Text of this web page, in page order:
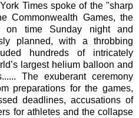
Times spoke of the "sharp
Commonwealth Games, the
on time Sunday night and
planned, with a throbbing
hundreds of intricately
largest helium balloon and
The exuberant ceremony
preparations for the games,
deadlines, accusations of
for athletes and the collapse